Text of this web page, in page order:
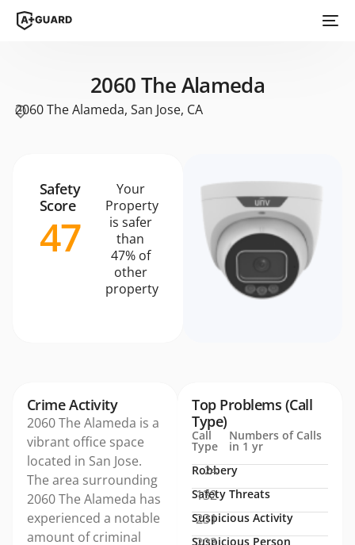
2060 The Alameda
2060 The Alameda, San Jose, CA
Safety
Score
47
Your
Property
is safer
than
47% of
other
property
Crime Activity
2060 The Alameda is a
vibrant office space
located in San Jose.
The area surrounding
2060 The Alameda has
experienced a notable
amount of criminal
Call
Type
Numbers of Calls
in 1 yr
Robbery
24
Safety Threats
132
Suspicious Activity
231
Suspicious Person
Top Problems (Call
Type)